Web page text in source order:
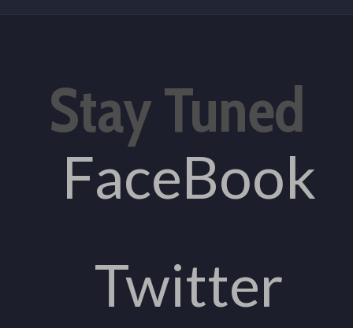
Stay Tuned
FaceBook
Twitter